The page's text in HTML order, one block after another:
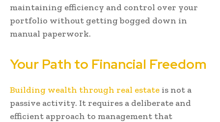
maintaining efficiency and control over your
portfolio without getting bogged down in
manual paperwork.
Your Path to Financial Freedom
Building wealth through real estate is not a
passive activity. It requires a deliberate and
efficient approach to management that